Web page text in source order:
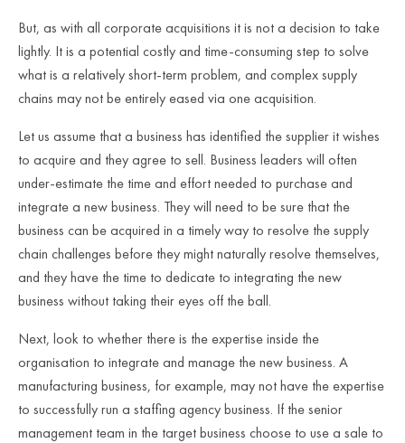
But, as with all corporate acquisitions it is not a decision to take
lightly. It is a potential costly and time-consuming step to solve
what is a relatively short-term problem, and complex supply
chains may not be entirely eased via one acquisition.
Let us assume that a business has identified the supplier it wishes
to acquire and they agree to sell. Business leaders will often
under-estimate the time and effort needed to purchase and
integrate a new business. They will need to be sure that the
business can be acquired in a timely way to resolve the supply
chain challenges before they might naturally resolve themselves,
and they have the time to dedicate to integrating the new
business without taking their eyes off the ball.
Next, look to whether there is the expertise inside the
organisation to integrate and manage the new business. A
manufacturing business, for example, may not have the expertise
to successfully run a staffing agency business. If the senior
management team in the target business choose to use a sale to